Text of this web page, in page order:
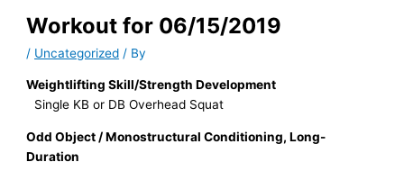
Workout for 06/15/2019
/ Uncategorized / By
Weightlifting Skill/Strength Development
Single KB or DB Overhead Squat
Odd Object / Monostructural Conditioning, Long-
Duration